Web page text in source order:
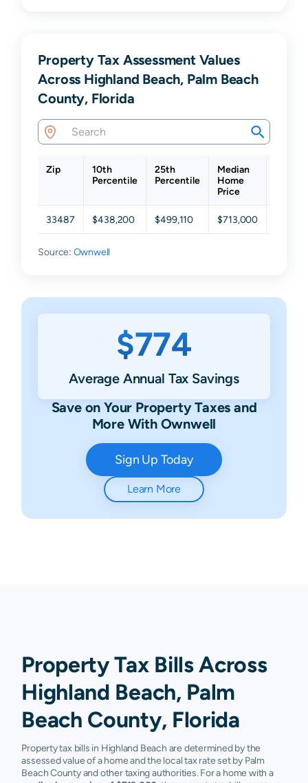
Property Tax Assessment Values
Across Highland Beach, Palm Beach
County, Florida
Zip
10th
Percentile
25th
Percentile
Median
Home
Price
33487 $438,200 $499,110 $713,000
Source: Ownwell
$774
Average Annual Tax Savings
Save on Your Property Taxes and
More With Ownwell
Sign Up Today
Learn More
Property Tax Bills Across
Highland Beach, Palm
Beach County, Florida
Property tax bills in Highland Beach are determined by the
assessed value of a home and the local tax rate set by Palm
Beach County and other taxing authorities. For a home with a